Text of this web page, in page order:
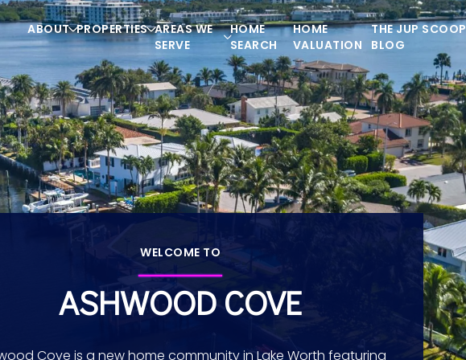
ABOUT PROPERTIES AREAS WE
SERVE
HOME
SEARCH
HOME
VALUATION
THE JUP SCOOP
BLOG
WELCOME TO
ASHWOOD COVE
Cove is a new home community in Lake Worth featuring